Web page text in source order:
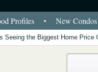
Profiles • New
Seeing the Biggest Home Price